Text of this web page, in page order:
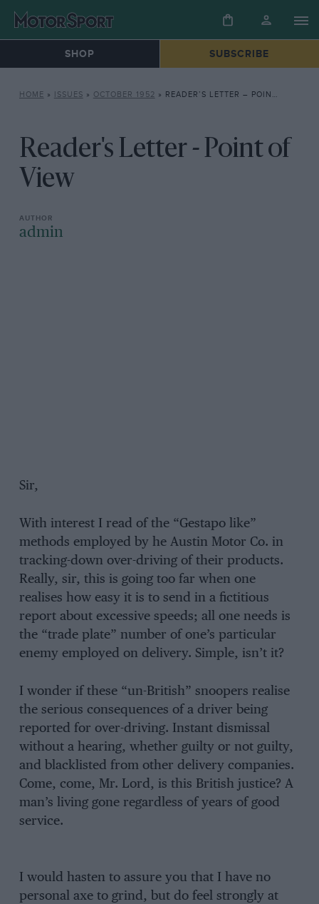
SHOP SUBSCRIBE
HOME » ISSUES » OCTOBER 1952 » READER’S LETTER – POINT OF VIEW
Reader's Letter - Point of
View
admin
Sir,
With interest I read of the “Gestapo like”
methods employed by he Austin Motor Co. in
tracking-down over-driving of their products.
Really, sir, this is going too far when one
realises how easy it is to send in a fictitious
report about excessive speeds; all one needs is
the “trade plate” number of one’s particular
enemy employed on delivery. Simple, isn’t it?
I wonder if these “un-British” snoopers realise
the serious consequences of a driver being
reported for over-driving. Instant dismissal
without a hearing, whether guilty or not guilty,
and blacklisted from other delivery companies.
Come, come, Mr. Lord, is this British justice? A
man’s living gone regardless of years of good
service.
I would hasten to assure you that I have no
personal axe to grind, but do feel strongly at